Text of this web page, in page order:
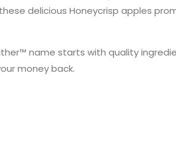
delicious Honeycrisp apples
name starts with quality
money back.